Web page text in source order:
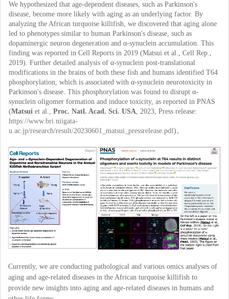
We hypothesized that age-dependent diseases, such as Parkinson's
disease, become more likely with aging as an underlying factor. By
analyzing the African turquoise killifish, we discovered that aging alone
led to phenotypes similar to human Parkinson's disease, such as
dopaminergic neuron degeneration and α-synuclein accumulation. This
finding was reported in Cell Reports in 2019 (Matsui et al., Cell Rep.,
2019). Further detailed analysis of α-synuclein post-translational
modifications in the brains of both these fish and humans identified T64
phosphorylation, which is associated with α-synuclein neurotoxicity in
Parkinson's disease. This phosphorylation was found to disrupt α-
synuclein oligomer formation and induce toxicity, as reported in PNAS
(Matsui et al.,Proc. Natl. Acad. Sci. USA, 2023, Press release:
https://www.bri.niigata-
u.ac.jp/research/result/20230601_matsui_pressrelease.pdf)。
Currently, we are conducting pathological and various omics analyses of
aging and age-related diseases in the African turquoise killifish to
provide new insights into aging and age-related diseases in humans and